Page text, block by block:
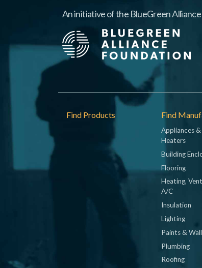
An initiative of the BlueGreen
Footer
Find Products Find
Appliances
Heaters
Building
Flooring
Heating,
A/C
Insulation
Lighting
Paints &
Plumbing
Roofing